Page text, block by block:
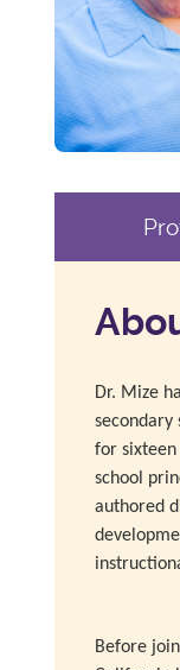
Dr. Mize
secondary
for sixteen
school
authored
Before